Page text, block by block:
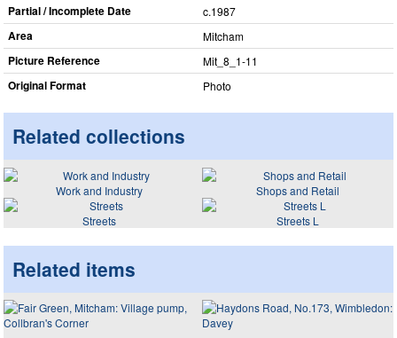
Partial / Incomplete Date c.1987
Area Mitcham
Picture Reference Mit_​8_​1-11
Original Format Photo
Related collections
Work and Industry
Shops and Retail
Streets
Streets L
Related items